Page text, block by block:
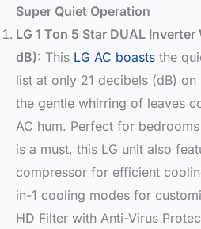
Super Quiet Operation
LG 1 Ton 5 Star DUAL Inverter
dB): This LG AC boasts the
list at only 21 decibels (dB)
the gentle whirring of leaves
AC hum. Perfect for
is a must, this LG unit also
compressor for efficient
in-1 cooling modes for
HD Filter with Anti-Virus